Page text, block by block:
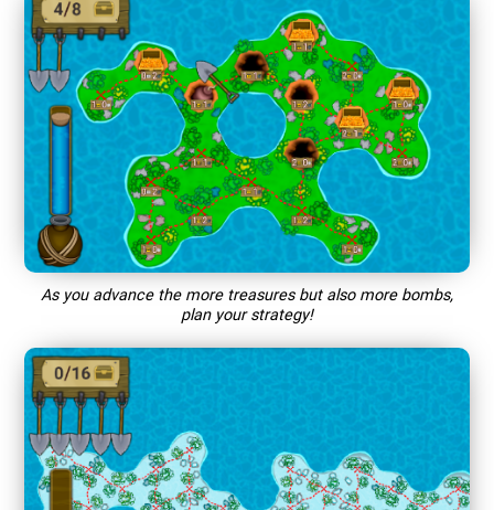
As you advance the more treasures but also more bombs,
plan your strategy!